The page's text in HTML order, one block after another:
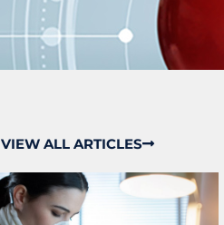
VIEW ALL ARTICLES